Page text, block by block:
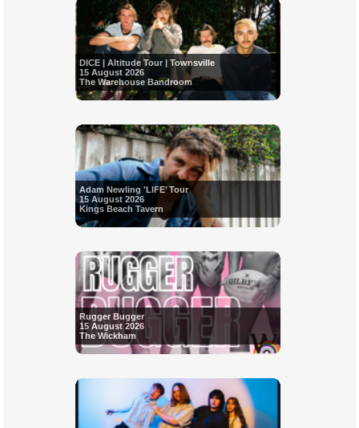
DICE | Altitude Tour | Townsville
15 August 2026
The Warehouse Bandroom
Adam Newling 'LIFE’ Tour
15 August 2026
Kings Beach Tavern
Rugger Bugger
15 August 2026
The Wickham